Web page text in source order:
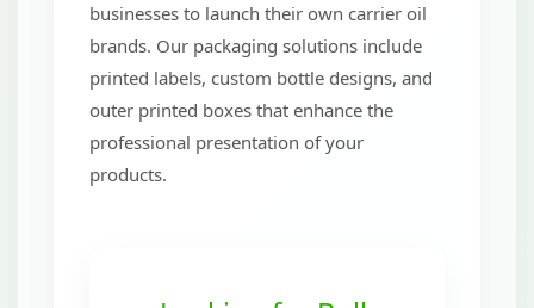
businesses to launch their own carrier oil
brands. Our packaging solutions include
printed labels, custom bottle designs, and
outer printed boxes that enhance the
professional presentation of your
products.